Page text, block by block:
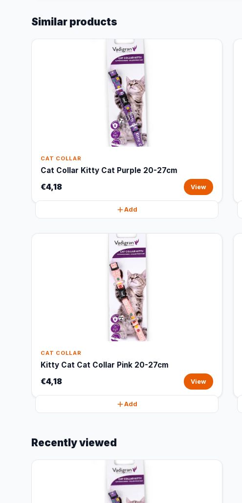
Similar products
CAT COLLAR
Cat Collar Kitty Cat Purple 20-27cm
€4,18 View
Add
CAT COLLAR
Kitty Cat Cat Collar Pink 20-27cm
€4,18 View
Add
Recently viewed